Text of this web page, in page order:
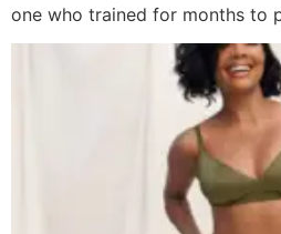
one who trained for months to